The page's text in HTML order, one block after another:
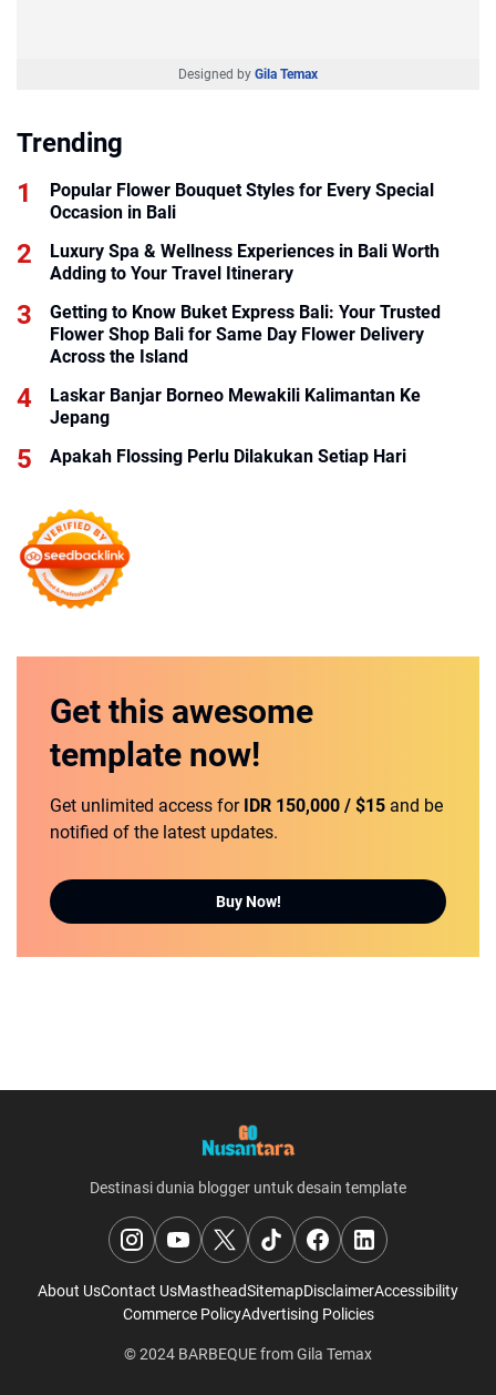
Designed by Gila Temax
Trending
Popular Flower Bouquet Styles for Every Special
Occasion in Bali
Luxury Spa & Wellness Experiences in Bali Worth
Adding to Your Travel Itinerary
Getting to Know Buket Express Bali: Your Trusted
Flower Shop Bali for Same Day Flower Delivery
Across the Island
Laskar Banjar Borneo Mewakili Kalimantan Ke
Jepang
Apakah Flossing Perlu Dilakukan Setiap Hari
Get this awesome
template now!
Get unlimited access for IDR 150,000 / $15 and be
notified of the latest updates.
Buy Now!
Destinasi dunia blogger untuk desain template
About UsContact UsMastheadSitemapDisclaimerAccessibility
Commerce PolicyAdvertising Policies
© 2024 BARBEQUEfromGila Temax